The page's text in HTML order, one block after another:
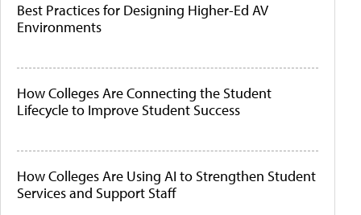
Best Practices for Designing Higher-Ed AV
Environments
How Colleges Are Connecting the Student
Lifecycle to Improve Student Success
How Colleges Are Using AI to Strengthen Student
Services and Support Staff